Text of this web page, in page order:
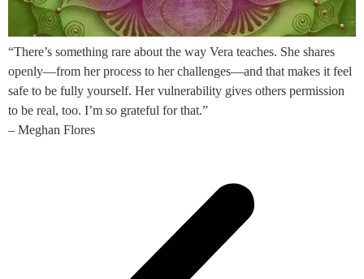
“There’s something rare about the way Vera teaches. She shares
openly—from her process to her challenges—and that makes it feel
safe to be fully yourself. Her vulnerability gives others permission
to be real, too. I’m so grateful for that.”
– Meghan Flores